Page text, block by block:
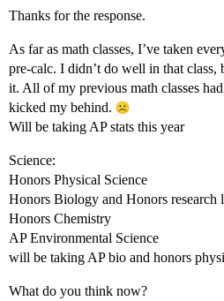
Thanks for the response.
As far as math classes, I’ve taken
pre-calc. I didn’t do well in that class,
it. All of my previous math classes
kicked my behind.
Will be taking AP stats this year
Science:
Honors Physical Science
Honors Biology and Honors research
Honors Chemistry
AP Environmental Science
will be taking AP bio and honors
What do you think now?